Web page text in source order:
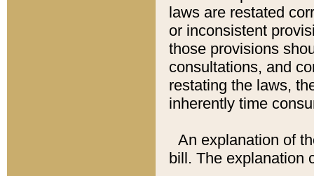
laws are restated
or inconsistent
those provisions
consultations, and
restating the laws,
inherently time
An explanation of
bill. The explanation